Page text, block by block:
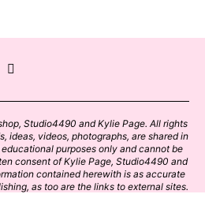
Studio4490 and Kylie Page. All rights
ideas, videos, photographs, are shared in
purposes only and cannot be
consent of Kylie Page, Studio4490 and
contained herewith is as accurate
as too are the links to external sites.